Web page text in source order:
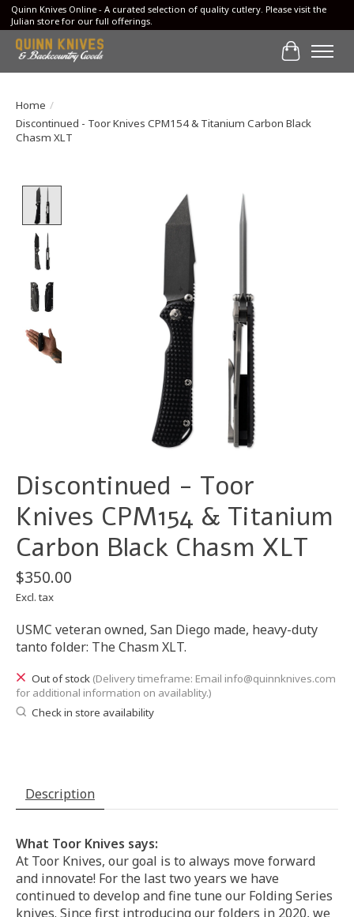
Quinn Knives Online - A curated selection of quality cutlery. Please visit the
Julian store for our full offerings.
Cart
Home /
Discontinued - Toor Knives CPM154 & Titanium Carbon Black
Chasm XLT
Product image slideshow Items
Discontinued - Toor
Knives CPM154 & Titanium
Carbon Black Chasm XLT
$350.00
Excl. tax
USMC veteran owned, San Diego made, heavy-duty
tanto folder: The Chasm XLT.
Out of stock (Delivery timeframe: Email info@quinnknives.com
for additional information on availablity.)
Check in store availability
Description
What Toor Knives says:
At Toor Knives, our goal is to always move forward
and innovate! For the last two years we have
continued to develop and fine tune our Folding Series
knives. Since first introducing our folders in 2020, we